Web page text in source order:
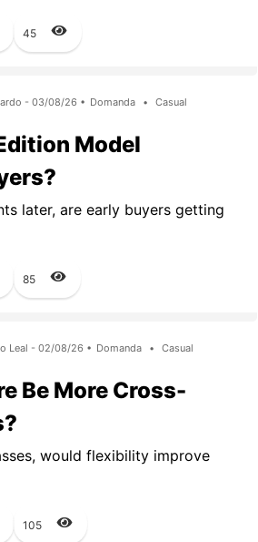
45
- 03/08/26 • Domanda • Casual
Model
later, are early buyers getting
85
Leal - 02/08/26 • Domanda • Casual
Be More Cross-
would flexibility improve
105